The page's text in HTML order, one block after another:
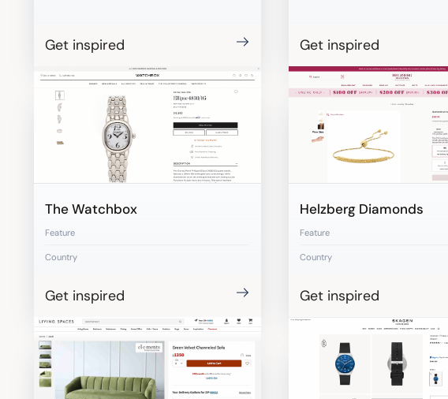
Get inspired Get inspired
The Watchbox
Feature
Country
Get inspired
Helzberg Diamonds
Feature
Country
Get inspired